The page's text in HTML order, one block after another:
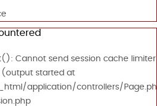
Cannot send session cache limiter
(output started at
application/controllers/